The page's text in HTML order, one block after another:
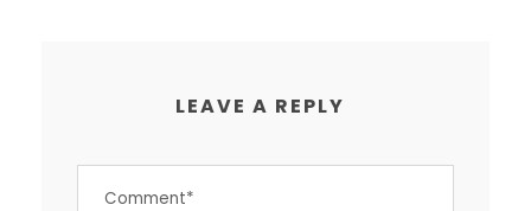
LEAVE A REPLY